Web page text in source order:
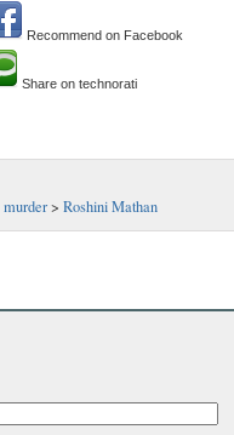
Recommend on Facebook
Share on technorati
murder> Roshini Mathan